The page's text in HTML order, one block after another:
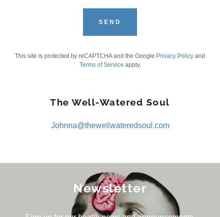
SEND
This site is protected by reCAPTCHA and the Google Privacy Policy and
Terms of Service apply.
The Well-Watered Soul
Johnna@thewellwateredsoul.com
Newsletter